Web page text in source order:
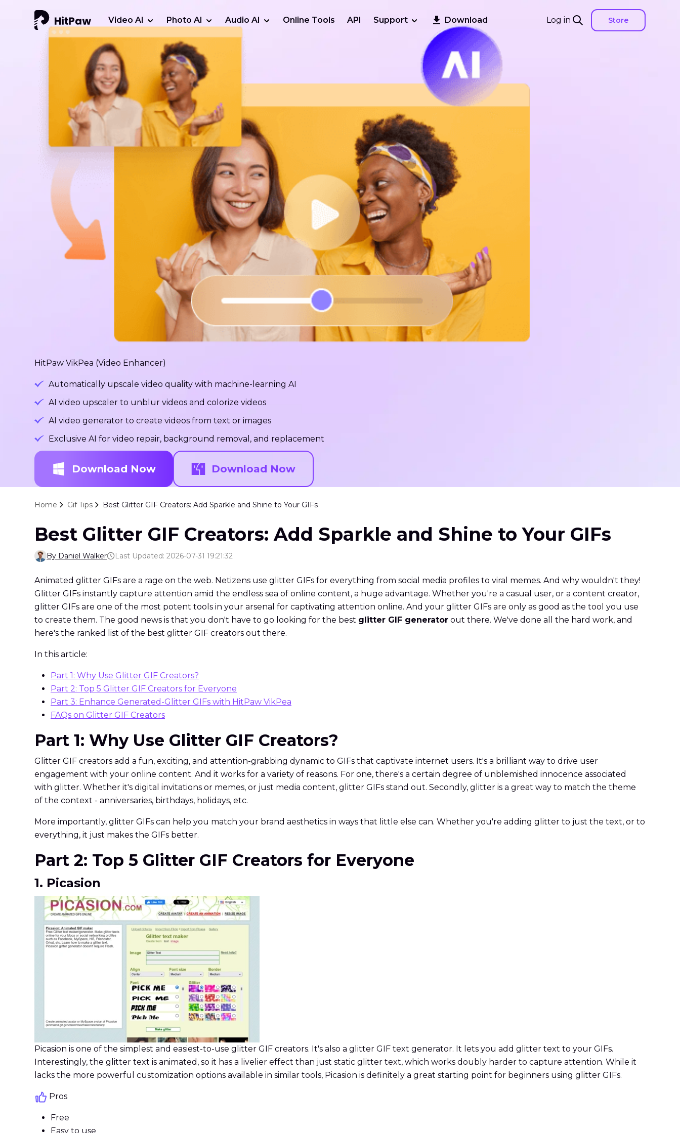
Log in Store
Video AI Photo AI Audio AI Online Tools API Support Download
HitPaw VikPea (Video Enhancer)
Automatically upscale video quality with machine-learning AI
AI video upscaler to unblur videos and colorize videos
AI video generator to create videos from text or images
Exclusive AI for video repair, background removal, and replacement
Download Now Download Now
Home Gif Tips Best Glitter GIF Creators: Add Sparkle and Shine to Your GIFs
Best Glitter GIF Creators: Add Sparkle and Shine to Your GIFs
By Daniel Walker Last Updated: 2026-07-31 19:21:32
Animated glitter GIFs are a rage on the web. Netizens use glitter GIFs for everything from social media profiles to viral memes. And why wouldn't they!
Glitter GIFs instantly capture attention amid the endless sea of online content, a huge advantage. Whether you're a casual user, or a content creator,
glitter GIFs are one of the most potent tools in your arsenal for captivating attention online. And your glitter GIFs are only as good as the tool you use
to create them. The good news is that you don't have to go looking for the best glitter GIF generator out there. We've done all the hard work, and
here's the ranked list of the best glitter GIF creators out there.
In this article:
Part 1: Why Use Glitter GIF Creators?
Part 2: Top 5 Glitter GIF Creators for Everyone
Part 3: Enhance Generated-Glitter GIFs with HitPaw VikPea
FAQs on Glitter GIF Creators
Part 1: Why Use Glitter GIF Creators?
Glitter GIF creators add a fun, exciting, and attention-grabbing dynamic to GIFs that captivate internet users. It's a brilliant way to drive user
engagement with your online content. And it works for a variety of reasons. For one, there's a certain degree of unblemished innocence associated
with glitter. Whether it's digital invitations or memes, or just media content, glitter GIFs stand out. Secondly, glitter is a great way to match the theme
of the context - anniversaries, birthdays, holidays, etc.
More importantly, glitter GIFs can help you match your brand aesthetics in ways that little else can. Whether you're adding glitter to just the text, or to
everything, it just makes the GIFs better.
Part 2: Top 5 Glitter GIF Creators for Everyone
1. Picasion
Picasion is one of the simplest and easiest-to-use glitter GIF creators. It's also a glitter GIF text generator. It lets you add glitter text to your GIFs.
Interestingly, the glitter text is animated, so it has a livelier effect than just static glitter text, which works doubly harder to capture attention. While it
lacks the more powerful customization options available in similar tools, Picasion is definitely a great starting point for beginners using glitter GIFs.
Pros
Free
Easy to use